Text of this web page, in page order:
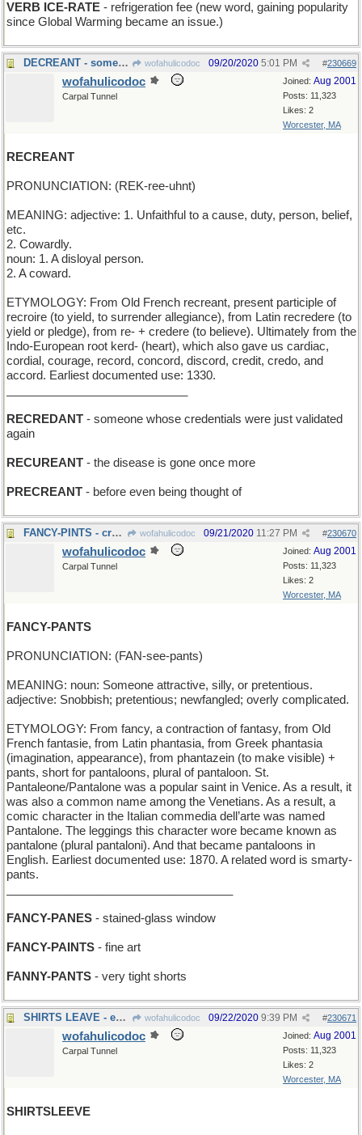
VERB ICE-RATE - refrigeration fee (new word, gaining popularity
since Global Warming became an issue.)
DECREANT - something that lessens wofahulicodoc #230669
09/20/2020 5:01 PM
Joined: Aug 2001
Posts: 11,323
Likes: 2
Worcester, MA
wofahulicodoc
Carpal Tunnel
RECREANT
PRONUNCIATION: (REK-ree-uhnt)
MEANING: adjective: 1. Unfaithful to a cause, duty, person, belief,
etc.
2. Cowardly.
noun: 1. A disloyal person.
2. A coward.
ETYMOLOGY: From Old French recreant, present participle of
recroire (to yield, to surrender allegiance), from Latin recredere (to
yield or pledge), from re- + credere (to believe). Ultimately from the
Indo-European root kerd- (heart), which also gave us cardiac,
cordial, courage, record, concord, discord, credit, credo, and
accord. Earliest documented use: 1330.
RECREDANT - someone whose credentials were just validated
again
RECUREANT - the disease is gone once more
PRECREANT - before even being thought of
FANCY-PINTS - craft ale wofahulicodoc #230670
09/21/2020 11:27 PM
Joined: Aug 2001
Posts: 11,323
Likes: 2
Worcester, MA
wofahulicodoc
Carpal Tunnel
FANCY-PANTS
PRONUNCIATION: (FAN-see-pants)
MEANING: noun: Someone attractive, silly, or pretentious.
adjective: Snobbish; pretentious; newfangled; overly complicated.
ETYMOLOGY: From fancy, a contraction of fantasy, from Old
French fantasie, from Latin phantasia, from Greek phantasia
(imagination, appearance), from phantazein (to make visible) +
pants, short for pantaloons, plural of pantaloon. St.
Pantaleone/Pantalone was a popular saint in Venice. As a result, it
was also a common name among the Venetians. As a result, a
comic character in the Italian commedia dell’arte was named
Pantalone. The leggings this character wore became known as
pantalone (plural pantaloni). And that became pantaloons in
English. Earliest documented use: 1870. A related word is smarty-
pants.
FANCY-PANES - stained-glass window
FANCY-PAINTS - fine art
FANNY-PANTS - very tight shorts
SHIRTS LEAVE - executives in formal attire depart wofahulicodoc #230671
09/22/2020 9:39 PM
Joined: Aug 2001
Posts: 11,323
Likes: 2
Worcester, MA
wofahulicodoc
Carpal Tunnel
SHIRTSLEEVE